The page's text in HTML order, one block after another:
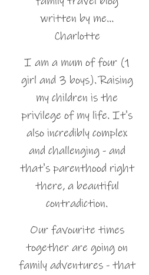
written by me…
Charlotte
I am a mum of four (1
girl and 3 boys). Raising
my children is the
privilege of my life. It's
also incredibly complex
and challenging - and
that's parenthood right
there, a beautiful
contradiction.
Our favourite times
together are going on
family adventures - that